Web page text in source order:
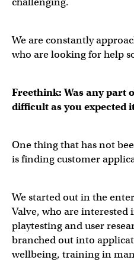
We are constantly
who are looking for help
Freethink: Was any part
difficult as you expected
One thing that has not
is finding customer
We started out in the
Valve, who are interested
playtesting and user
branched out into
wellbeing, training in